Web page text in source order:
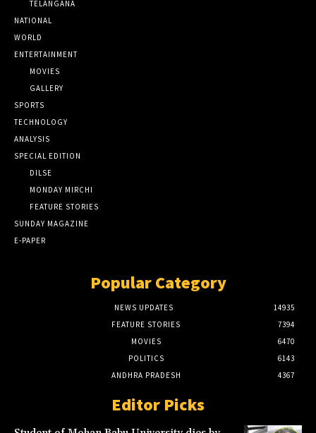
TELANGANA
NATIONAL
WORLD
ENTERTAINMENT
MOVIES
GALLERY
SPORTS
TECHNOLOGY
ANALYSIS
SPECIAL EDITION
DILSE
MONDAY MIRCHI
FEATURE STORIES
SUNDAY MAGAZINE
E-PAPER
Popular Category
NEWS UPDATES
14935
FEATURE STORIES
7394
MOVIES
6470
POLITICS
6143
ANDHRA PRADESH
4367
Editor Picks